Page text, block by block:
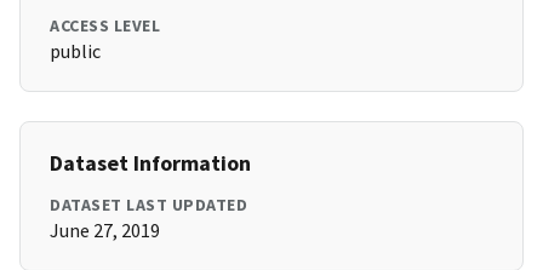
ACCESS LEVEL
public
Dataset Information
DATASET LAST UPDATED
June 27, 2019